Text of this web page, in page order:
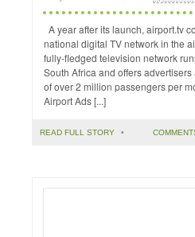
A year after its launch, airport.tv
national digital TV network in the
fully-fledged television network
South Africa and offers
of over 2 million passengers per
Airport Ads [...]
READ FULL STORY •